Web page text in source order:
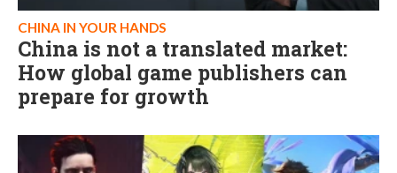
CHINA IN YOUR HANDS
China is not a translated market:
How global game publishers can
prepare for growth